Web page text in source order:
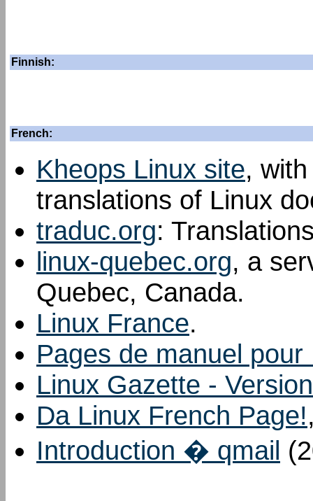
Finnish:
French:
Kheops Linux site,
translations of Linux
traduc.org:
linux-quebec.org, a
Quebec, Canada.
Linux France.
Pages de manuel pour
Linux Gazette -
Da Linux French Page!
Introduction � qmail